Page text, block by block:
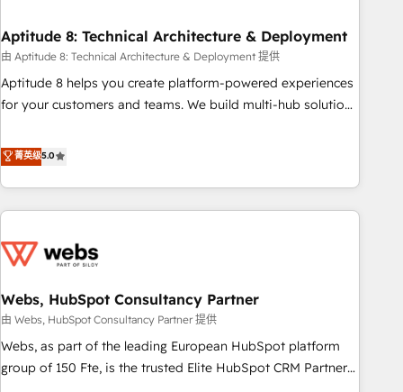
you to unlock HubSpot’s full potential—faster. Through
expert training, unmatched responsiveness, and ongoing
support, we equip your team to adopt new systems with
confidence and achieve a unified, data-driven approach to
Aptitude 8: Technical Architecture & Deployment
由 Aptitude 8: Technical Architecture & Deployment 提供
Aptitude 8 helps you create platform-powered experiences
for your customers and teams. We build multi-hub solutions
Aptitude 8 is trusted by top brands such as Lenovo,
Bluetooth, International Sports Sciences Association, SXSW,
Notion, Soundcloud, American Nurses Association,
Randstad, Uber Freight, and HubSpot itself. We have the
and expertise across operational strategy, business-first
and extensibility. When you work with Aptitude 8, you get a
team – not an individual – with embedded consulting,
strategy, development, and project management. We have
100% US-based, FTE team members. We offer project-
菁英级5.0
Webs, HubSpot Consultancy Partner
由 Webs, HubSpot Consultancy Partner 提供
Webs, as part of the leading European HubSpot platform
group of 150 Fte, is the trusted Elite HubSpot CRM Partner